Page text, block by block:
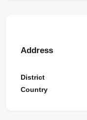
Address
District
Country